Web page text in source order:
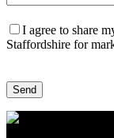
I agree to share
Staffordshire for